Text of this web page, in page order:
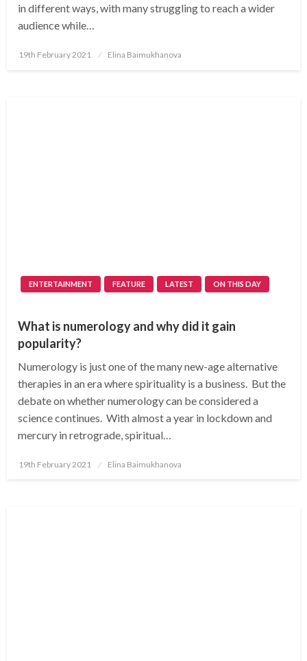
in different ways, with many struggling to reach a wider
audience while…
Posted
19th February 2021 Elina Baimukhanova
ENTERTAINMENT FEATURE LATEST ON THIS DAY
What is numerology and why did it gain
popularity?
Numerology is just one of the many new-age alternative
therapies in an era where spirituality is a business. But the
debate on whether numerology can be considered a
science continues. With almost a year in lockdown and
mercury in retrograde, spiritual…
Posted
19th February 2021 Elina Baimukhanova